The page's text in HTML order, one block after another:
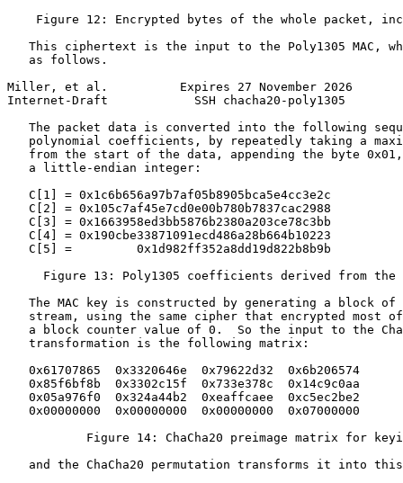
Figure 12: Encrypted bytes of the whole packet,
This ciphertext is the input to the Poly1305 MAC,
   as follows.
Miller, et al.          Expires 27 November 2026
Internet-Draft            SSH chacha20-poly1305
The packet data is converted into the following
polynomial coefficients, by repeatedly taking a
from the start of the data, appending the byte
   a little-endian integer:
   C[1] = 0x1c6b656a97b7af05b8905bca5e4cc3e2c
   C[2] = 0x105c7af45e7cd0e00b780b7837cac2988
   C[3] = 0x1663958ed3bb5876b2380a203ce78c3bb
   C[4] = 0x190cbe33871091ecd486a28b664b10223
   C[5] =         0x1d982ff352a8dd19d822b8b9b
Figure 13: Poly1305 coefficients derived from the
The MAC key is constructed by generating a block of
stream, using the same cipher that encrypted most
a block counter value of 0.  So the input to the
   transformation is the following matrix:
   0x61707865  0x3320646e  0x79622d32  0x6b206574
   0x85f6bf8b  0x3302c15f  0x733e378c  0x14c9c0aa
   0x05a976f0  0x324a44b2  0xeaffcaee  0xc5ec2be2
   0x00000000  0x00000000  0x00000000  0x07000000
Figure 14: ChaCha20 preimage matrix for
and the ChaCha20 permutation transforms it into